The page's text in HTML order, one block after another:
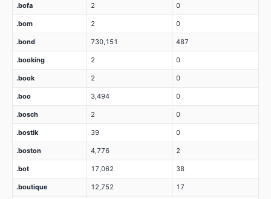
.bofa 2 0
.bom 2 0
.bond 730,151 487
.booking 2 0
.book 2 0
.boo 3,494 0
.bosch 2 0
.bostik 39 0
.boston 4,776 2
.bot 17,062 38
.boutique 12,752 17